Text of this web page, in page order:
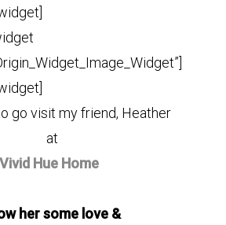
go visit my friend, Heather
at
Vivid Hue Home
her some love &